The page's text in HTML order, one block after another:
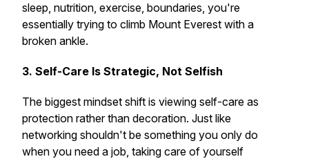
sleep, nutrition, exercise, boundaries, you're
essentially trying to climb Mount Everest with a
broken ankle.
3. Self-Care Is Strategic, Not Selfish
The biggest mindset shift is viewing self-care as
protection rather than decoration. Just like
networking shouldn't be something you only do
when you need a job, taking care of yourself